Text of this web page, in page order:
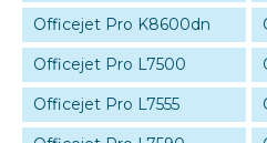
Officejet Pro K8600dn
Officejet Pro L7500
Officejet Pro L7555